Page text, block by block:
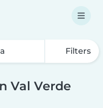
Filters
Val Verde